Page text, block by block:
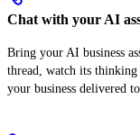
Chat with your AI
Bring your AI business
thread, watch its
your business delivered